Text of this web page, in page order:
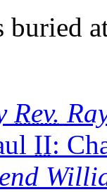
buried
Rev.
II: